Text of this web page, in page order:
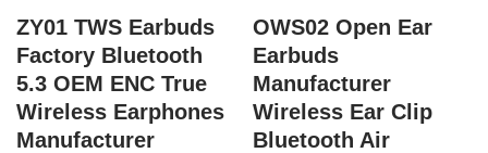
ZY01 TWS Earbuds
Factory Bluetooth
5.3 OEM ENC True
Wireless Earphones
Manufacturer
OWS02 Open Ear
Earbuds
Manufacturer
Wireless Ear Clip
Bluetooth Air